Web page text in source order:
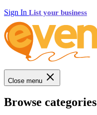
Sign In List your business
Close menu
Browse categories